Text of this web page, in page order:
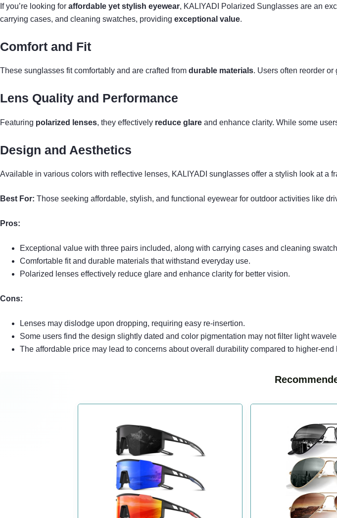
If you’re looking for affordable yet stylish eyewear, KALIYADI Polarized Sunglasses are an
carrying cases, and cleaning swatches, providing exceptional value.
Comfort and Fit
These sunglasses fit comfortably and are crafted from durable materials. Users often reorder
Lens Quality and Performance
Featuring polarized lenses, they effectively reduce glare and enhance clarity. While some
Design and Aesthetics
Available in various colors with reflective lenses, KALIYADI sunglasses offer a stylish look at a
Best For: Those seeking affordable, stylish, and functional eyewear for outdoor activities like
Pros:
Exceptional value with three pairs included, along with carrying cases and cleaning
Comfortable fit and durable materials that withstand everyday use.
Polarized lenses effectively reduce glare and enhance clarity for better vision.
Cons:
Lenses may dislodge upon dropping, requiring easy re-insertion.
Some users find the design slightly dated and color pigmentation may not filter light
The affordable price may lead to concerns about overall durability compared to higher-end